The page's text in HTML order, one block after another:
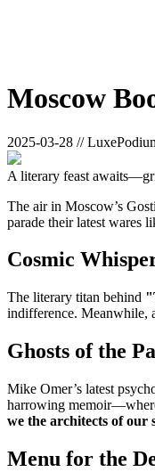
Moscow
2025-03-28 //
A literary feast
The air in Moscow’s
parade their latest wares
Cosmic
The literary titan behind
indifference. Meanwhile,
Ghosts of the
Mike Omer’s latest
harrowing
we the architects of our
Menu for the